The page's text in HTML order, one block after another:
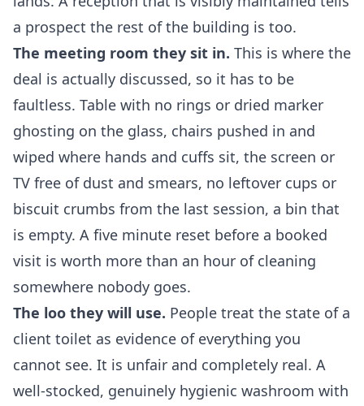
a prospect the rest of the building is too.
The meeting room they sit in. This is where the
deal is actually discussed, so it has to be
faultless. Table with no rings or dried marker
ghosting on the glass, chairs pushed in and
wiped where hands and cuffs sit, the screen or
TV free of dust and smears, no leftover cups or
biscuit crumbs from the last session, a bin that
is empty. A five minute reset before a booked
visit is worth more than an hour of cleaning
somewhere nobody goes.
The loo they will use. People treat the state of a
client toilet as evidence of everything you
cannot see. It is unfair and completely real. A
well-stocked, genuinely hygienic washroom with